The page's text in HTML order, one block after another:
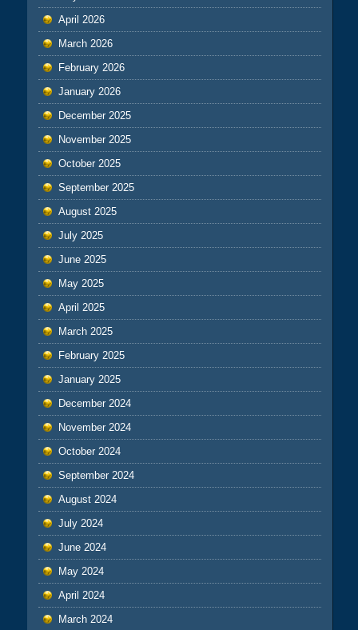
April 2026
March 2026
February 2026
January 2026
December 2025
November 2025
October 2025
September 2025
August 2025
July 2025
June 2025
May 2025
April 2025
March 2025
February 2025
January 2025
December 2024
November 2024
October 2024
September 2024
August 2024
July 2024
June 2024
May 2024
April 2024
March 2024